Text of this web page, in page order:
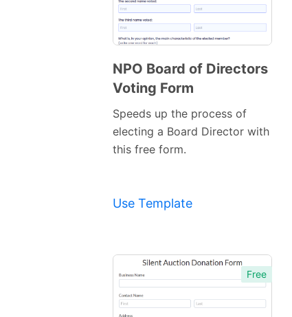
Preview
NPO Board of Directors
Voting Form
Speeds up the process of
electing a Board Director with
this free form.
Use Template
Free